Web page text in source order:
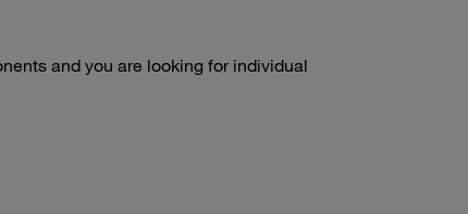
and you are looking for individual